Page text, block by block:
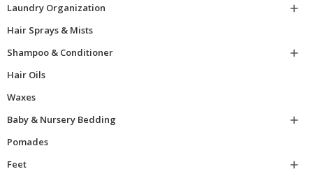
Laundry Organization

Hair Sprays & Mists
Shampoo & Conditioner

Hair Oils
Waxes
Baby & Nursery Bedding

Pomades
Feet
